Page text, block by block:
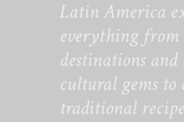
Latin America
everything
destinations and
cultural gems to
traditional